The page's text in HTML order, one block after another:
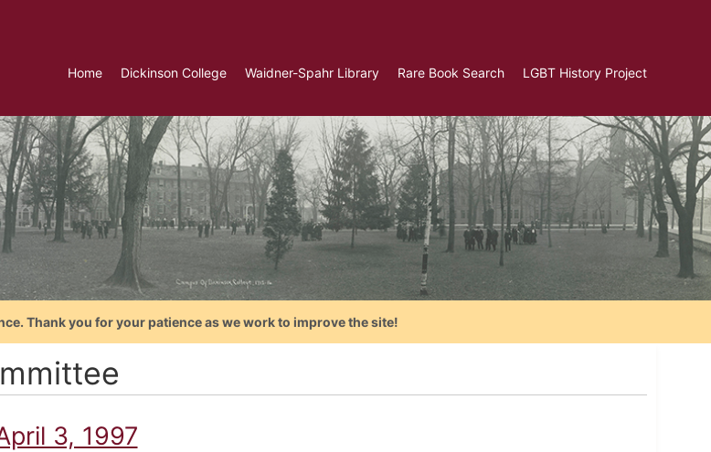
Home Dickinson College Waidner-Spahr Library Rare Book Search LGBT History Project
Thank you for your patience as we work to improve the site!
3, 1997